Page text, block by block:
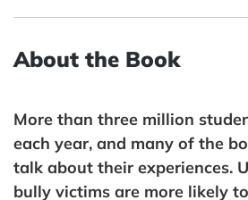
About the Book
More than three million
each year, and many of the
talk about their experiences.
bully victims are more likely